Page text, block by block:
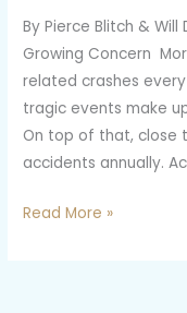
By Pierce Blitch &
Growing Concern
related crashes
tragic events make
On top of that, close
accidents annually.
DUI
Case?
Here’s
What
You
Need
Know
Read More »